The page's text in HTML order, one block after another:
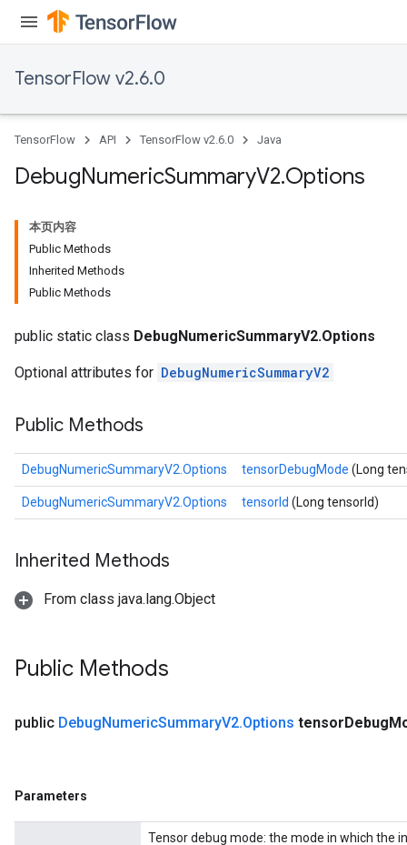
TensorFlow v2.6.0
TensorFlow API TensorFlow v2.6.0 Java
DebugNumericSummaryV2.Options
本页内容
Public Methods
Inherited Methods
Public Methods
public static class DebugNumericSummaryV2.Options
Optional attributes for DebugNumericSummaryV2
Public Methods
DebugNumericSummaryV2.Options tensorDebugMode (Long
DebugNumericSummaryV2.Options tensorId (Long tensorId)
Inherited Methods
From class java.lang.Object
Public Methods
public DebugNumericSummaryV2.Options tensorDebug
Parameters
Tensor debug mode: the mode in which the